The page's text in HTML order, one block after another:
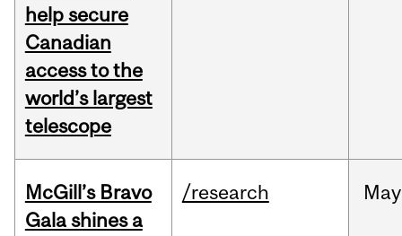
help secure
Canadian
access to the
world’s largest
telescope
McGill’s Bravo
Gala shines a
/research May